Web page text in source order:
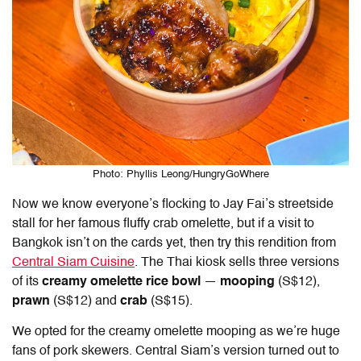
Photo: Phyllis Leong/HungryGoWhere
Now we know everyone’s flocking to Jay Fai’s streetside
stall for her famous fluffy crab omelette, but if a visit to
Bangkok isn’t on the cards yet, then try this rendition from
Central Siam Cuisine. The Thai kiosk sells three versions
of its creamy omelette rice bowl — mooping (S$12),
prawn (S$12) and crab (S$15).
We opted for the creamy omelette mooping as we’re huge
fans of pork skewers. Central Siam’s version turned out to